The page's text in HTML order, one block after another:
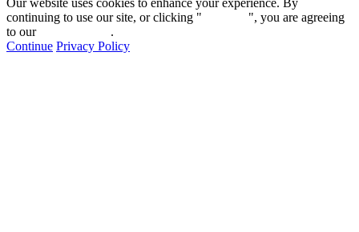
Our website uses cookies to enhance your experience. By
continuing to use our site, or clicking "
", you are agreeing
to our
.
Continue Privacy Policy